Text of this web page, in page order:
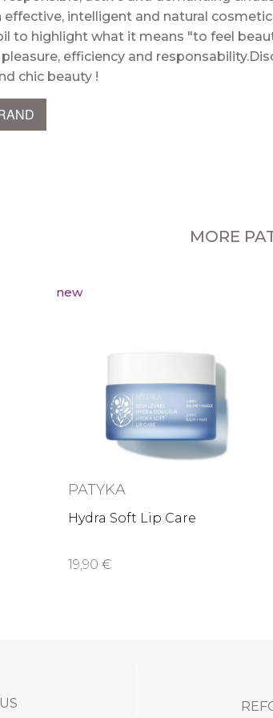
intelligent and natural
to highlight what it means "to feel
efficiency and
chic beauty !
MORE
new
PATYKA
Hydra Soft Lip Care
19,90 €